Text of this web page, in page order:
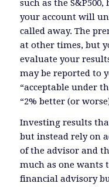
such as the
your account will
called away. The
at other times, but
evaluate your
may be reported to
“acceptable under
“2% better (or
Investing results
but instead rely on
of the advisor and
much as one wants
financial advisory